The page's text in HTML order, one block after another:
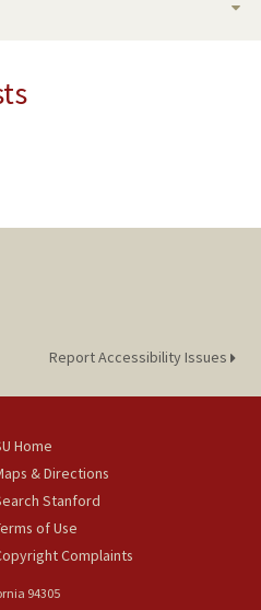
Report Accessibility Issues
Home
& Directions
Stanford
of Use
Complaints
94305